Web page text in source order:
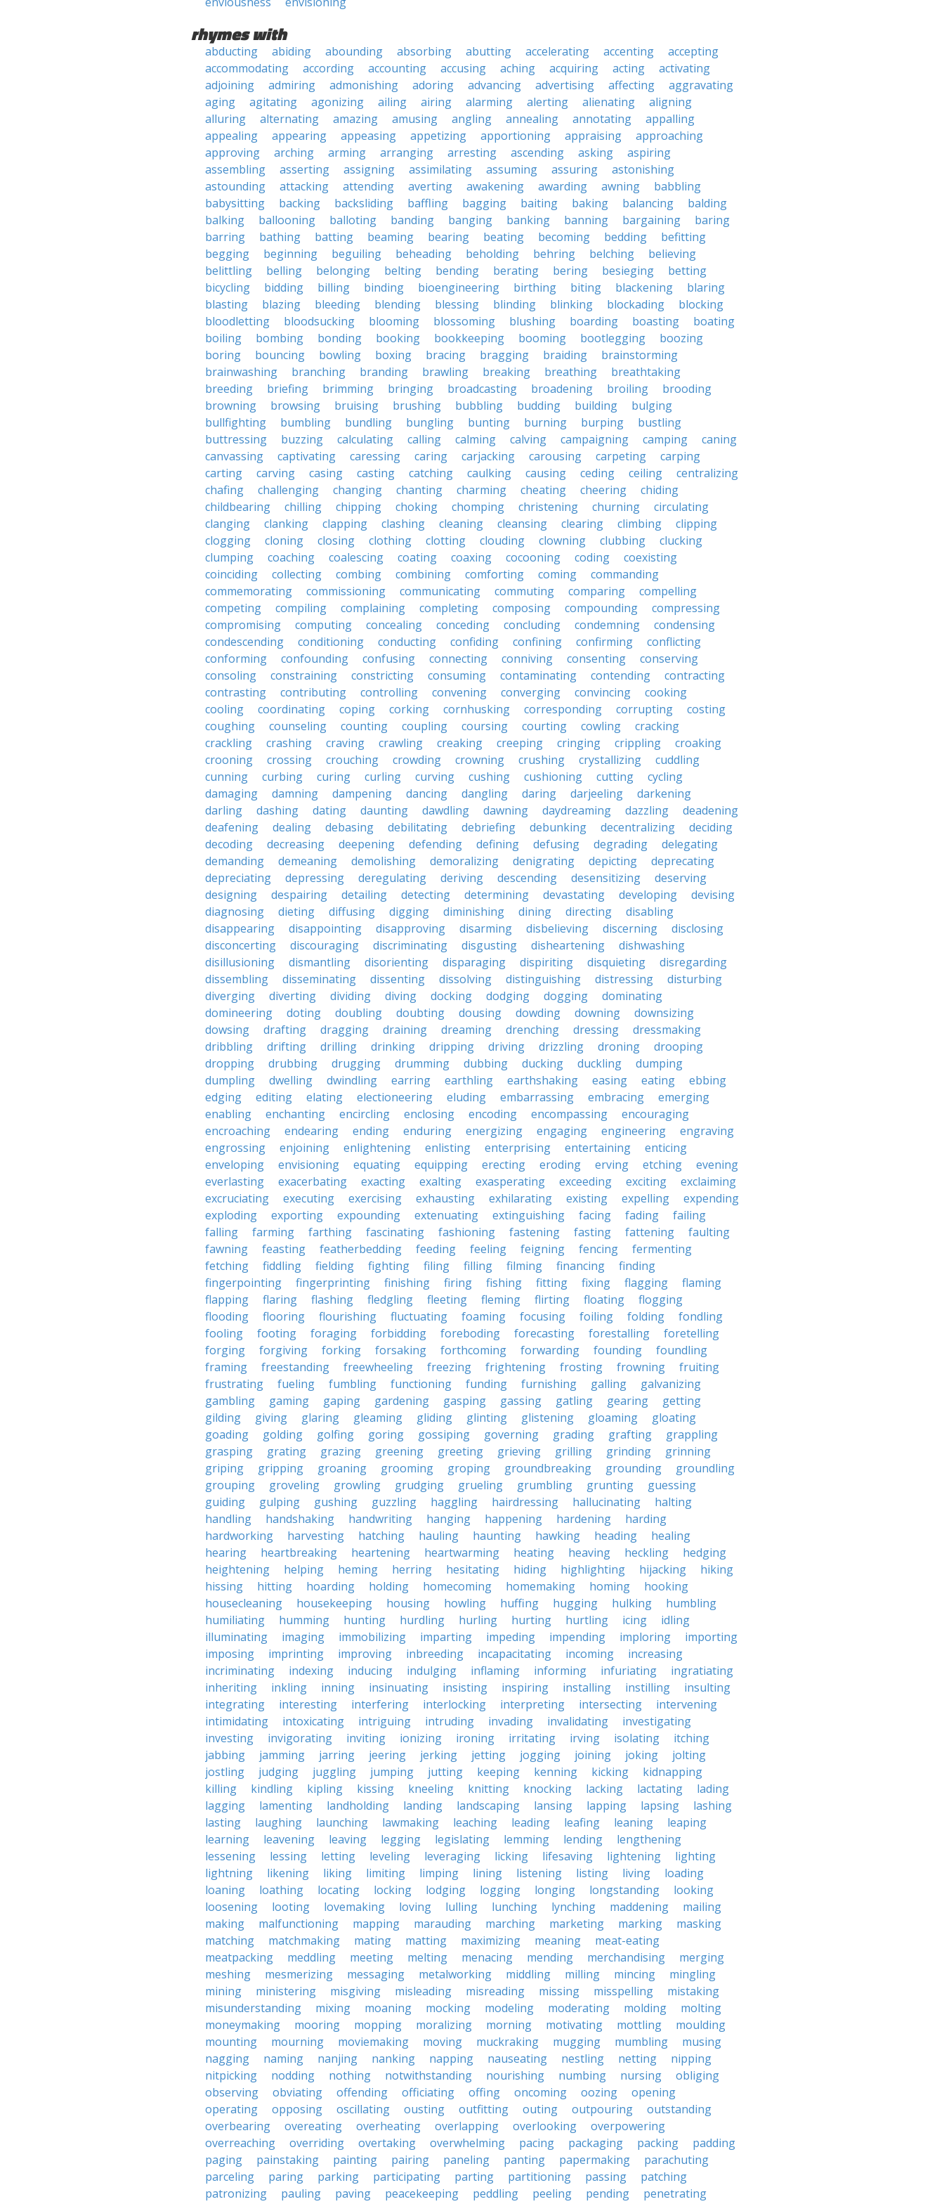
rhymes with
abducting abiding abounding absorbing abutting accelerating accenting
accepting
accommodating
according accounting accusing aching acquiring acting
activating
adjoining
admiring admonishing adoring advancing advertising affecting
aggravating
aging
agitating agonizing ailing airing alarming alerting alienating
aligning
alluring
alternating amazing amusing angling annealing annotating
appalling
appealing
appearing appeasing appetizing apportioning appraising
approaching
approving
arching arming arranging arresting ascending asking
aspiring
assembling
asserting assigning assimilating assuming assuring
astonishing
astounding
attacking attending averting awakening awarding awning
babbling
babysitting
backing backsliding baffling bagging baiting baking balancing
balding
balking
ballooning balloting banding banging banking banning bargaining
baring
barring
bathing batting beaming bearing beating becoming bedding
befitting
begging
beginning beguiling beheading beholding behring belching
believing
belittling
belling belonging belting bending berating bering besieging
betting
bicycling
bidding billing binding bioengineering birthing biting blackening
blaring
blasting
blazing bleeding blending blessing blinding blinking blockading
blocking
bloodletting
bloodsucking blooming blossoming blushing boarding boasting
boating
boiling
bombing bonding booking bookkeeping booming bootlegging
boozing
boring
bouncing bowling boxing bracing bragging braiding
brainstorming
brainwashing
branching branding brawling breaking breathing
breathtaking
breeding
briefing brimming bringing broadcasting broadening broiling
brooding
browning
browsing bruising brushing bubbling budding building
bulging
bullfighting
bumbling bundling bungling bunting burning burping
bustling
buttressing
buzzing calculating calling calming calving campaigning camping
caning
canvassing
captivating caressing caring carjacking carousing carpeting
carping
carting
carving casing casting catching caulking causing ceding ceiling
centralizing
chafing
challenging changing chanting charming cheating cheering
chiding
childbearing
chilling chipping choking chomping christening churning
circulating
clanging
clanking clapping clashing cleaning cleansing clearing climbing
clipping
clogging
cloning closing clothing clotting clouding clowning clubbing
clucking
clumping
coaching coalescing coating coaxing cocooning coding
coexisting
coinciding
collecting combing combining comforting coming
commanding
commemorating
commissioning communicating commuting comparing
compelling
competing
compiling complaining completing composing compounding
compressing
compromising
computing concealing conceding concluding condemning
condensing
condescending
conditioning conducting confiding confining confirming
conflicting
conforming
confounding confusing connecting conniving consenting
conserving
consoling
constraining constricting consuming contaminating contending
contracting
contrasting
contributing controlling convening converging convincing
cooking
cooling
coordinating coping corking cornhusking corresponding corrupting
costing
coughing
counseling counting coupling coursing courting cowling
cracking
crackling
crashing craving crawling creaking creeping cringing crippling
croaking
crooning
crossing crouching crowding crowning crushing crystallizing
cuddling
cunning
curbing curing curling curving cushing cushioning cutting
cycling
damaging
damning dampening dancing dangling daring darjeeling
darkening
darling
dashing dating daunting dawdling dawning daydreaming dazzling
deadening
deafening
dealing debasing debilitating debriefing debunking decentralizing
deciding
decoding
decreasing deepening defending defining defusing degrading
delegating
demanding
demeaning demolishing demoralizing denigrating depicting
deprecating
depreciating
depressing deregulating deriving descending desensitizing
deserving
designing
despairing detailing detecting determining devastating developing
devising
diagnosing
dieting diffusing digging diminishing dining directing
disabling
disappearing
disappointing disapproving disarming disbelieving discerning
disclosing
disconcerting
discouraging discriminating disgusting disheartening
dishwashing
disillusioning
dismantling disorienting disparaging dispiriting disquieting
disregarding
dissembling
disseminating dissenting dissolving distinguishing distressing
disturbing
diverging
diverting dividing diving docking dodging dogging
dominating
domineering
doting doubling doubting dousing dowding downing
downsizing
dowsing
drafting dragging draining dreaming drenching dressing
dressmaking
dribbling
drifting drilling drinking dripping driving drizzling droning
drooping
dropping
drubbing drugging drumming dubbing ducking duckling
dumping
dumpling
dwelling dwindling earring earthling earthshaking easing eating
ebbing
edging
editing elating electioneering eluding embarrassing embracing
emerging
enabling
enchanting encircling enclosing encoding encompassing
encouraging
encroaching
endearing ending enduring energizing engaging engineering
engraving
engrossing
enjoining enlightening enlisting enterprising entertaining
enticing
enveloping
envisioning equating equipping erecting eroding erving etching
evening
everlasting
exacerbating exacting exalting exasperating exceeding exciting
exclaiming
excruciating
executing exercising exhausting exhilarating existing expelling
expending
exploding
exporting expounding extenuating extinguishing facing fading
failing
falling
farming farthing fascinating fashioning fastening fasting fattening
faulting
fawning
feasting featherbedding feeding feeling feigning fencing
fermenting
fetching
fiddling fielding fighting filing filling filming financing
finding
fingerpointing
fingerprinting finishing firing fishing fitting fixing flagging
flaming
flapping
flaring flashing fledgling fleeting fleming flirting floating
flogging
flooding
flooring flourishing fluctuating foaming focusing foiling folding
fondling
fooling
footing foraging forbidding foreboding forecasting forestalling
foretelling
forging
forgiving forking forsaking forthcoming forwarding founding
foundling
framing
freestanding freewheeling freezing frightening frosting frowning
fruiting
frustrating
fueling fumbling functioning funding furnishing galling
galvanizing
gambling
gaming gaping gardening gasping gassing gatling gearing
getting
gilding
giving glaring gleaming gliding glinting glistening gloaming
gloating
goading
golding golfing goring gossiping governing grading grafting
grappling
grasping
grating grazing greening greeting grieving grilling grinding
grinning
griping
gripping groaning grooming groping groundbreaking grounding
groundling
grouping
groveling growling grudging grueling grumbling grunting
guessing
guiding
gulping gushing guzzling haggling hairdressing hallucinating
halting
handling
handshaking handwriting hanging happening hardening
harding
hardworking
harvesting hatching hauling haunting hawking heading
healing
hearing
heartbreaking heartening heartwarming heating heaving heckling
hedging
heightening
helping heming herring hesitating hiding highlighting hijacking
hiking
hissing
hitting hoarding holding homecoming homemaking homing
hooking
housecleaning
housekeeping housing howling huffing hugging hulking
humbling
humiliating
humming hunting hurdling hurling hurting hurtling icing
idling
illuminating
imaging immobilizing imparting impeding impending imploring
importing
imposing
imprinting improving inbreeding incapacitating incoming
increasing
incriminating
indexing inducing indulging inflaming informing infuriating
ingratiating
inheriting
inkling inning insinuating insisting inspiring installing instilling
insulting
integrating
interesting interfering interlocking interpreting intersecting
intervening
intimidating
intoxicating intriguing intruding invading invalidating
investigating
investing
invigorating inviting ionizing ironing irritating irving isolating
itching
jabbing
jamming jarring jeering jerking jetting jogging joining joking
jolting
jostling
judging juggling jumping jutting keeping kenning kicking
kidnapping
killing
kindling kipling kissing kneeling knitting knocking lacking lactating
lading
lagging
lamenting landholding landing landscaping lansing lapping lapsing
lashing
lasting
laughing launching lawmaking leaching leading leafing leaning
leaping
learning
leavening leaving legging legislating lemming lending
lengthening
lessening
lessing letting leveling leveraging licking lifesaving lightening
lighting
lightning
likening liking limiting limping lining listening listing living
loading
loaning
loathing locating locking lodging logging longing longstanding
looking
loosening
looting lovemaking loving lulling lunching lynching maddening
mailing
making
malfunctioning mapping marauding marching marketing marking
masking
matching
matchmaking mating matting maximizing meaning
meat-eating
meatpacking
meddling meeting melting menacing mending merchandising
merging
meshing
mesmerizing messaging metalworking middling milling mincing
mingling
mining
ministering misgiving misleading misreading missing misspelling
mistaking
misunderstanding
mixing moaning mocking modeling moderating molding
molting
moneymaking
mooring mopping moralizing morning motivating mottling
moulding
mounting
mourning moviemaking moving muckraking mugging mumbling
musing
nagging
naming nanjing nanking napping nauseating nestling netting
nipping
nitpicking
nodding nothing notwithstanding nourishing numbing nursing
obliging
observing
obviating offending officiating offing oncoming oozing
opening
operating
opposing oscillating ousting outfitting outing outpouring
outstanding
overbearing
overeating overheating overlapping overlooking
overpowering
overreaching
overriding overtaking overwhelming pacing packaging packing
padding
paging
painstaking painting pairing paneling panting papermaking
parachuting
parceling
paring parking participating parting partitioning passing
patching
patronizing
pauling paving peacekeeping peddling peeling pending
penetrating